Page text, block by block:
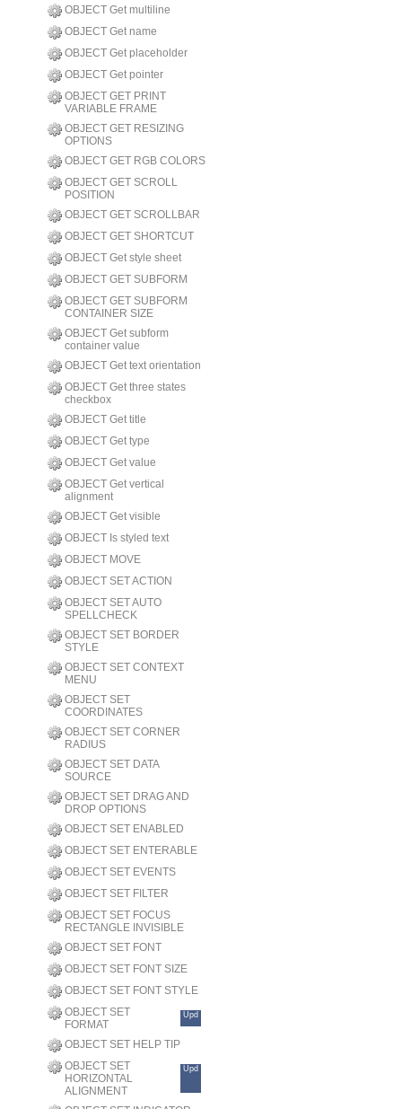
OBJECT Get multiline
OBJECT Get name
OBJECT Get placeholder
OBJECT Get pointer
OBJECT GET PRINT
VARIABLE FRAME
OBJECT GET RESIZING
OPTIONS
OBJECT GET RGB COLORS
OBJECT GET SCROLL
POSITION
OBJECT GET SCROLLBAR
OBJECT GET SHORTCUT
OBJECT Get style sheet
OBJECT GET SUBFORM
OBJECT GET SUBFORM
CONTAINER SIZE
OBJECT Get subform
container value
OBJECT Get text orientation
OBJECT Get three states
checkbox
OBJECT Get title
OBJECT Get type
OBJECT Get value
OBJECT Get vertical
alignment
OBJECT Get visible
OBJECT Is styled text
OBJECT MOVE
OBJECT SET ACTION
OBJECT SET AUTO
SPELLCHECK
OBJECT SET BORDER
STYLE
OBJECT SET CONTEXT
MENU
OBJECT SET
COORDINATES
OBJECT SET CORNER
RADIUS
OBJECT SET DATA
SOURCE
OBJECT SET DRAG AND
DROP OPTIONS
OBJECT SET ENABLED
OBJECT SET ENTERABLE
OBJECT SET EVENTS
OBJECT SET FILTER
OBJECT SET FOCUS
RECTANGLE INVISIBLE
OBJECT SET FONT
OBJECT SET FONT SIZE
OBJECT SET FONT STYLE
OBJECT SET
FORMAT
Upd
OBJECT SET HELP TIP
OBJECT SET
HORIZONTAL
ALIGNMENT
Upd